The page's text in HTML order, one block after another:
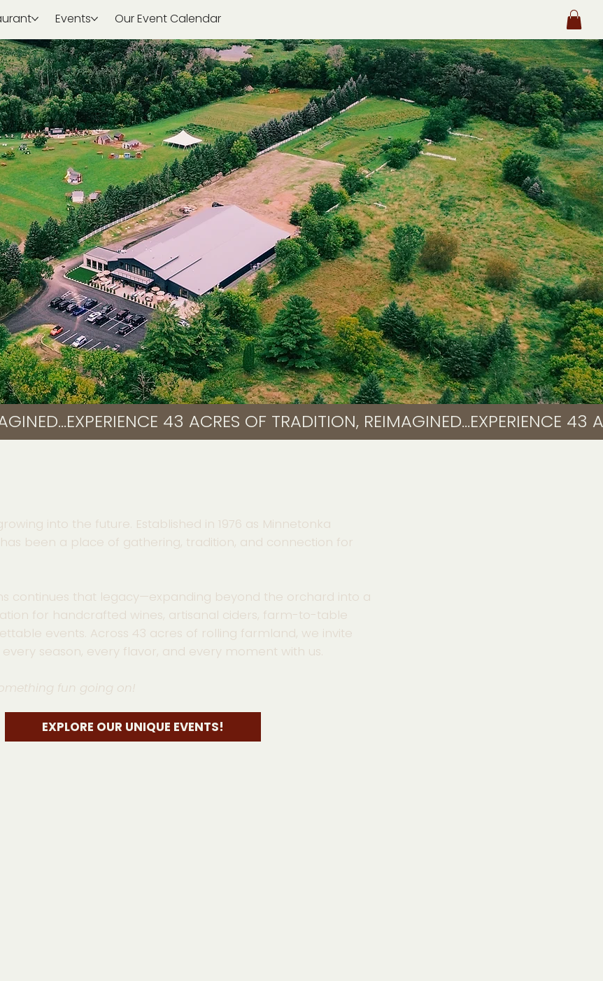
Events Our Event Calendar
into the future. Established in 1976 as Minnetonka
been a place of gathering, tradition, and connection for
continues that legacy—expanding beyond the orchard into a
for handcrafted wines, artisanal ciders, farm-to-table
events. Across 43 acres of rolling farmland, we invite
season, every flavor, and every moment with us.
fun going on!
EXPLORE OUR UNIQUE EVENTS!